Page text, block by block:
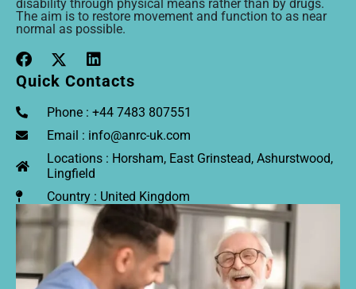
disability through physical means rather than by drugs.
The aim is to restore movement and function to as near
normal as possible.
Quick Contacts
Phone : +44 7483 807551
Email : info@anrc-uk.com
Locations : Horsham, East Grinstead, Ashurstwood,
Lingfield
Country : United Kingdom